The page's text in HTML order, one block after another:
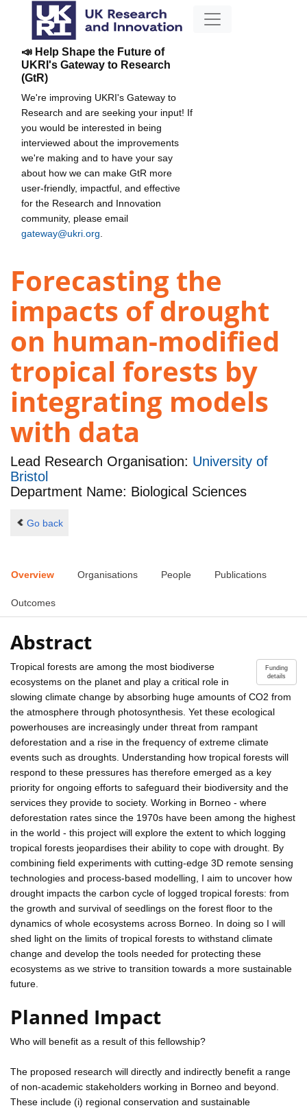
📣 Help Shape the Future of
UKRI's Gateway to Research
(GtR)
We're improving UKRI's Gateway to
Research and are seeking your input! If
you would be interested in being
interviewed about the improvements
we're making and to have your say
about how we can make GtR more
user-friendly, impactful, and effective
for the Research and Innovation
community, please email
gateway@ukri.org
Forecasting the
impacts of drought
on human-modified
tropical forests by
integrating models
with data
Lead Research Organisation: University of
Bristol
Department Name: Biological Sciences
Go back
Overview Organisations People Publications
Outcomes
Abstract
Funding
details
Tropical forests are among the most biodiverse
ecosystems on the planet and play a critical role in
slowing climate change by absorbing huge amounts of CO2 from
the atmosphere through photosynthesis. Yet these ecological
powerhouses are increasingly under threat from rampant
deforestation and a rise in the frequency of extreme climate
events such as droughts. Understanding how tropical forests will
respond to these pressures has therefore emerged as a key
priority for ongoing efforts to safeguard their biodiversity and the
services they provide to society. Working in Borneo - where
deforestation rates since the 1970s have been among the highest
in the world - this project will explore the extent to which logging
tropical forests jeopardises their ability to cope with drought. By
combining field experiments with cutting-edge 3D remote sensing
technologies and process-based modelling, I aim to uncover how
drought impacts the carbon cycle of logged tropical forests: from
the growth and survival of seedlings on the forest floor to the
dynamics of whole ecosystems across Borneo. In doing so I will
shed light on the limits of tropical forests to withstand climate
change and develop the tools needed for protecting these
ecosystems as we strive to transition towards a more sustainable
future.
Planned Impact
Who will benefit as a result of this fellowship?
The proposed research will directly and indirectly benefit a range
of non-academic stakeholders working in Borneo and beyond.
These include (i) regional conservation and sustainable